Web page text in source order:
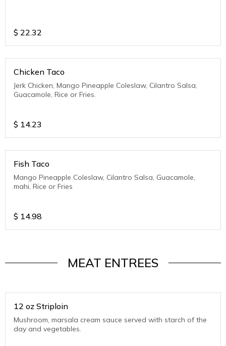
$ 22.32
Chicken Taco
Jerk Chicken, Mango Pineapple Coleslaw, Cilantro Salsa,
Guacamole, Rice or Fries.
$ 14.23
Fish Taco
Mango Pineapple Coleslaw, Cilantro Salsa, Guacamole,
mahi, Rice or Fries
$ 14.98
MEAT ENTREES
12 oz Striploin
Mushroom, marsala cream sauce served with starch of the
day and vegetables.